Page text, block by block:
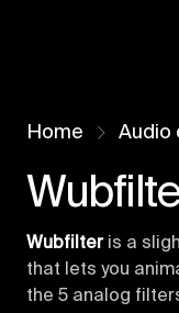
Home Audio
Wubfilteris a
that lets you
the 5 analog